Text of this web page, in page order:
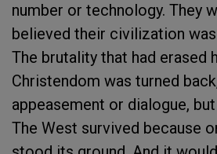
number or technology. They
believed their civilization
The brutality that had erased
Christendom was turned
appeasement or dialogue,
The West survived because